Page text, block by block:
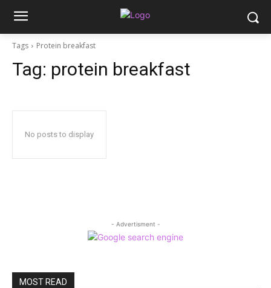
Tags Protein breakfast
Tag: protein breakfast
No posts to display
- Advertisment -
MOST READ